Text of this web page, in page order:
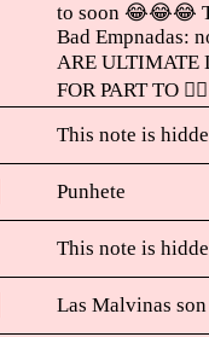
to soon 😂😂😂
Bad Empnadas:
ARE
FOR PART TO
This note is
Punhete
This note is
Las Malvinas